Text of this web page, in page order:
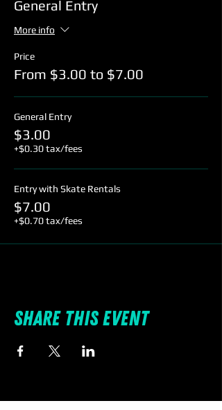
General Entry
More info
Price
From $3.00 to $7.00
General Entry
$3.00
+$0.30 tax/fees
Entry with Skate Rentals
$7.00
+$0.70 tax/fees
Share this event